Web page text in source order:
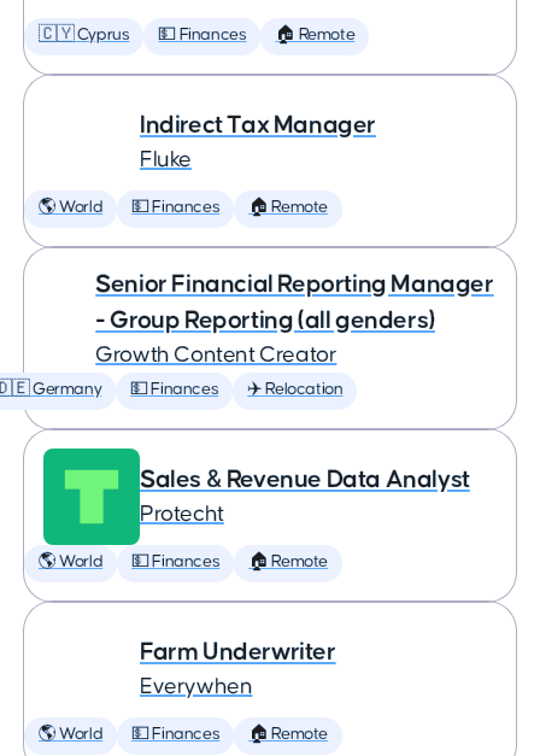
🇨🇾 Cyprus 💵 Finances 🏠 Remote
Indirect Tax Manager
Fluke
🌎 World 💵 Finances 🏠 Remote
Senior Financial Reporting Manager
- Group Reporting (all genders)
Growth Content Creator
Germany 💵 Finances ✈️ Relocation
Sales & Revenue Data Analyst
Protecht
🌎 World 💵 Finances 🏠 Remote
Farm Underwriter
Everywhen
🌎 World 💵 Finances 🏠 Remote